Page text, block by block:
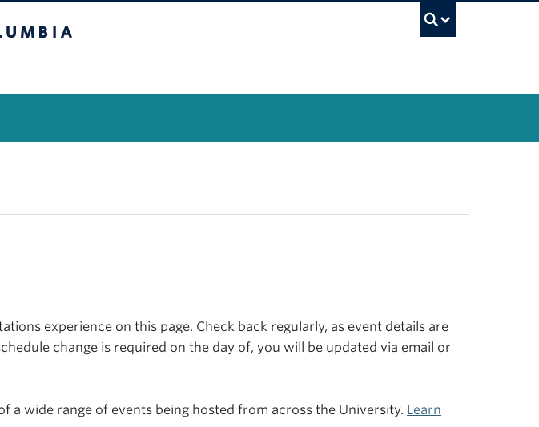
experience on this page. Check back regularly, as event details are
change is required on the day of, you will be updated via email or
a wide range of events being hosted from across the University. Learn